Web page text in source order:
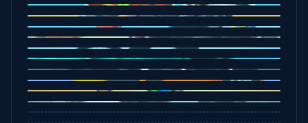
Ramp Xtreme
Moto X3M
Subway Moto
Drive Mad
Traffic Road
Bike Xtreme
Crafty Car
Mad Trails
Tap Drift
Wheelie Party
Hill Sprint